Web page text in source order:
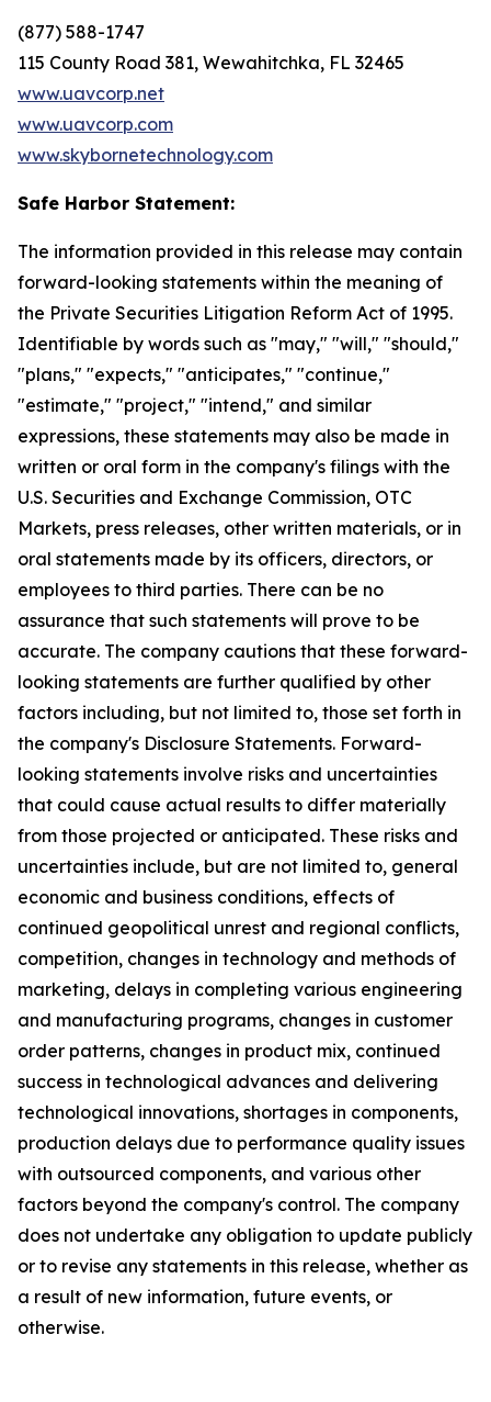
(877) 588-1747
115 County Road 381, Wewahitchka, FL 32465
www.uavcorp.net
www.uavcorp.com
www.skybornetechnology.com
Safe Harbor Statement:
The information provided in this release may contain
forward-looking statements within the meaning of
the Private Securities Litigation Reform Act of 1995.
Identifiable by words such as "may," "will," "should,"
"plans," "expects," "anticipates," "continue,"
"estimate," "project," "intend," and similar
expressions, these statements may also be made in
written or oral form in the company's filings with the
U.S. Securities and Exchange Commission, OTC
Markets, press releases, other written materials, or in
oral statements made by its officers, directors, or
employees to third parties. There can be no
assurance that such statements will prove to be
accurate. The company cautions that these forward-
looking statements are further qualified by other
factors including, but not limited to, those set forth in
the company's Disclosure Statements. Forward-
looking statements involve risks and uncertainties
that could cause actual results to differ materially
from those projected or anticipated. These risks and
uncertainties include, but are not limited to, general
economic and business conditions, effects of
continued geopolitical unrest and regional conflicts,
competition, changes in technology and methods of
marketing, delays in completing various engineering
and manufacturing programs, changes in customer
order patterns, changes in product mix, continued
success in technological advances and delivering
technological innovations, shortages in components,
production delays due to performance quality issues
with outsourced components, and various other
factors beyond the company's control. The company
does not undertake any obligation to update publicly
or to revise any statements in this release, whether as
a result of new information, future events, or
otherwise.